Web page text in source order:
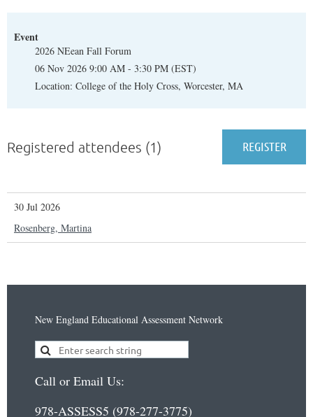
Event
2026 NEean Fall Forum
06 Nov 2026 9:00 AM - 3:30 PM (EST)
Location: College of the Holy Cross, Worcester, MA
Registered attendees (1)
30 Jul 2026
Rosenberg, Martina
New England Educational Assessment Network
Call or Email Us:
978-ASSESS5 (978-277-3775)